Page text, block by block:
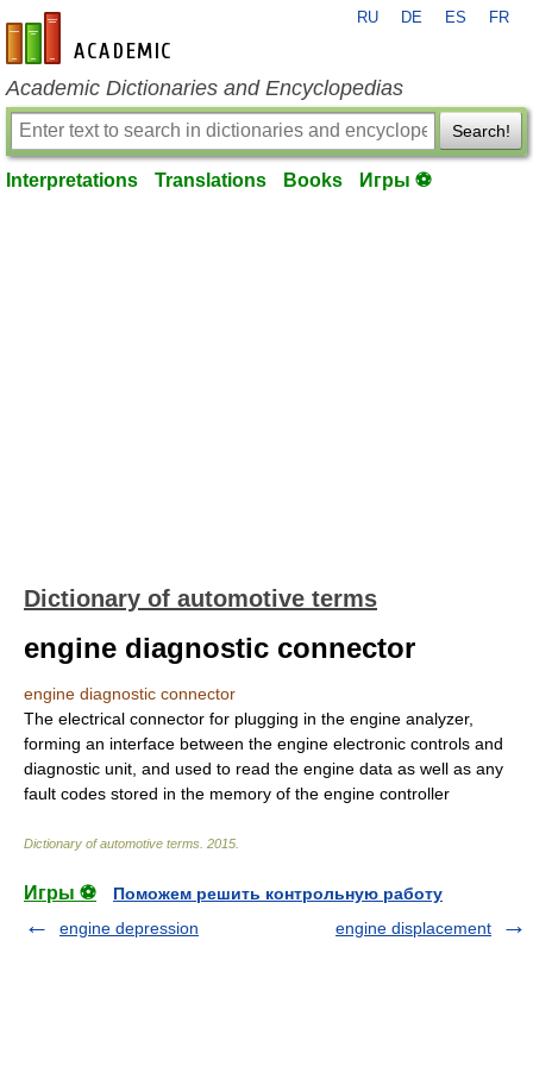
en-academic.com
RU DE ES FR
Academic Dictionaries and Encyclopedias
Search!
Interpretations Translations Books Игры ⚽
Dictionary of automotive terms
engine diagnostic connector
engine diagnostic connector
The electrical connector for plugging in the engine analyzer,
forming an interface between the engine electronic controls and
diagnostic unit, and used to read the engine data as well as any
fault codes stored in the memory of the engine controller
Dictionary of automotive terms 2015
Игры ⚽
Поможем решить контрольную работу
engine depression
engine displacement